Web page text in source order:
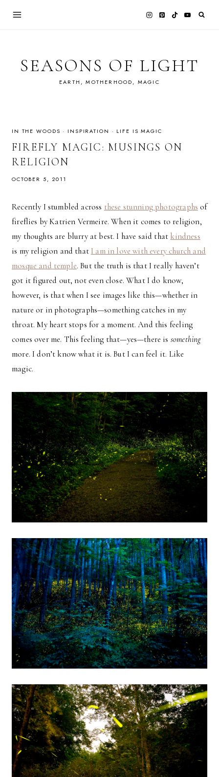
SEASONS OF LIGHT
EARTH, MOTHERHOOD, MAGIC
IN THE WOODS · INSPIRATION · LIFE IS MAGIC
FIREFLY MAGIC: MUSINGS ON
RELIGION
OCTOBER 5, 2011
Recently I stumbled across these stunning photographs of
fireflies by Katrien Vermeire. When it comes to religion,
my thoughts are blurry at best. I have said that kindness
is my religion and that I am in love with every church and
mosque and temple. But the truth is that I really haven’t
got it figured out, not even close. What I do know,
however, is that when I see images like this—whether in
nature or in photographs—something catches in my
throat. My heart stops for a moment. And this feeling
comes over me. This feeling that—yes—there is something
more. I don’t know what it is. But I can feel it. Like
magic.